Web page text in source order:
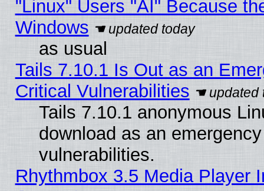
"Linux" Users "AI" Because
Windows
as usual
Tails 7.10.1 Is Out as an
Critical Vulnerabilities
Tails 7.10.1 anonymous
download as an
vulnerabilities.
Rhythmbox 3.5 Media Player